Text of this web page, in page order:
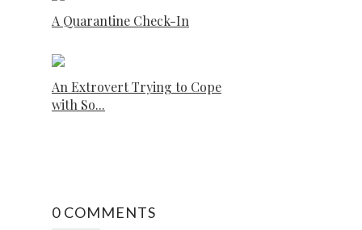
A Quarantine Check-In
An Extrovert Trying to Cope
with So...
0 COMMENTS